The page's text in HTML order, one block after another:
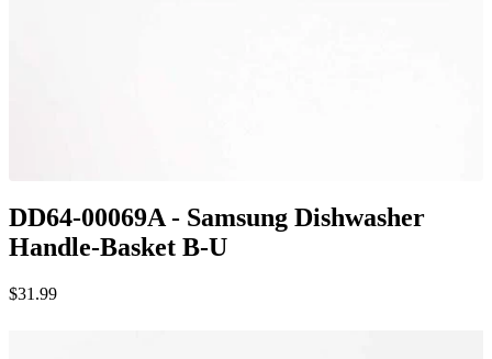
DD64-00069A - Samsung Dishwasher
Handle-Basket B-U
$31.99